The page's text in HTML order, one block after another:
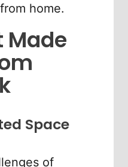
home.
Made
Space
of